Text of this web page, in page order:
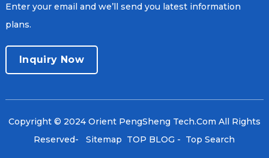
Enter your email and we’ll send you latest information
plans.
Inquiry Now
Copyright © 2024 Orient PengSheng Tech.Com All Rights
Reserved- Sitemap TOP BLOG - Top Search